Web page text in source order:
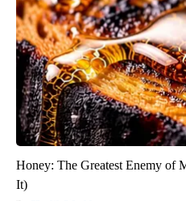
Honey: The Greatest Enemy of
It)